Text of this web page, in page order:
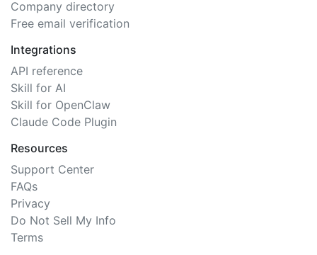
Company directory
Free email verification
Integrations
API reference
Skill for AI
Skill for OpenClaw
Claude Code Plugin
Resources
Support Center
FAQs
Privacy
Do Not Sell My Info
Terms